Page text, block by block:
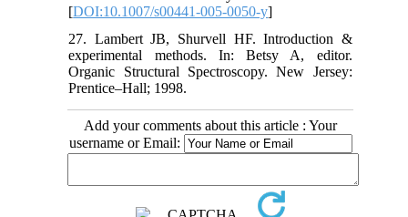
[DOI:10.1007/s00441-005-0050-y]
27. Lambert JB, Shurvell HF. Introduction &
experimental methods. In: Betsy A, editor.
Organic Structural Spectroscopy. New Jersey:
Prentice–Hall; 1998.
Add your comments about this article : Your
username or Email: